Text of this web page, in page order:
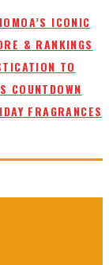
ICONIC
& RANKINGS
TO
COUNTDOWN
FRAGRANCES